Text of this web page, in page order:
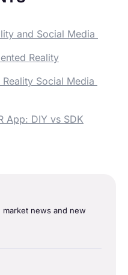
and Social Media
Reality
Social Media
App: DIY vs SDK
news and new